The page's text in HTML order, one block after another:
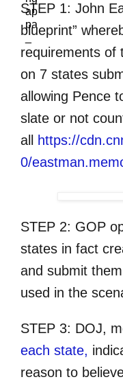
STEP 1: John
blueprint”
requirements of
on 7 states
allowing Pence
slate or not
all
https://
0/
STEP 2: GOP
states in fact
and submit
used in the
STEP 3: DOJ,
each state,
reason to